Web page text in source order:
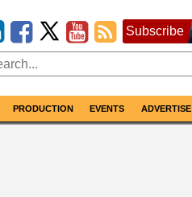
Subscribe
PRODUCTION EVENTS ADVERTISE